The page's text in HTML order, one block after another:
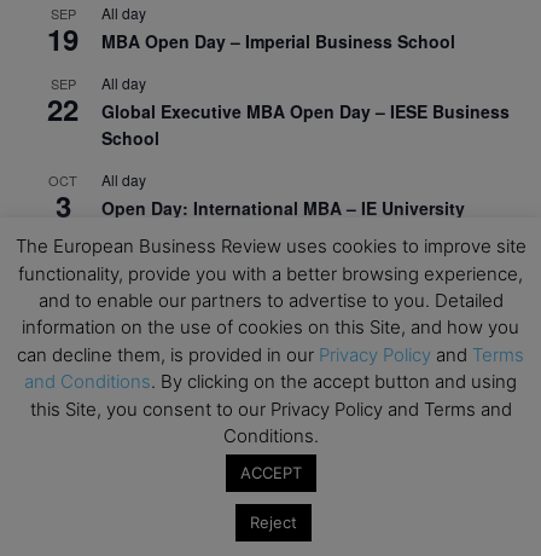
SEP
19
All day
MBA Open Day – Imperial Business School
SEP
22
All day
Global Executive MBA Open Day – IESE Business
School
OCT
3
All day
Open Day: International MBA – IE University
OCT
12
All day
EdTech Week 2026
OCT
27
All day
2026 Symposium & PMBA/OMBA Conference –
Graduate Business Curriculum Roundtable
View Calendar
The European Business Review uses cookies to improve site
functionality, provide you with a better browsing experience,
and to enable our partners to advertise to you. Detailed
information on the use of cookies on this Site, and how you
can decline them, is provided in our Privacy Policy and Terms
and Conditions. By clicking on the accept button and using
this Site, you consent to our Privacy Policy and Terms and
Conditions.
ACCEPT
Reject